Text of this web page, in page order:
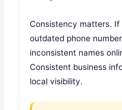
Consistency matters.
outdated phone
inconsistent names
Consistent business
local visibility.